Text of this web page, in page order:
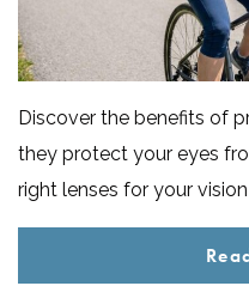
Discover the benefits of
they protect your eyes
right lenses for your